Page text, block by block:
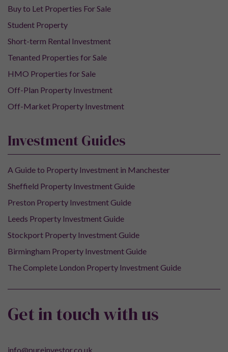
Buy to Let Properties For Sale
Student Property
Short-term Rental Investment
Tenanted Properties for Sale
HMO Properties for Sale
Off-Plan Property Investment
Off-Market Property Investment
Investment Guides
A Guide to Property Investment in Manchester
Sheffield Property Investment Guide
Preston Property Investment Guide
Leeds Property Investment Guide
Stockport Property Investment Guide
Birmingham Property Investment Guide
The Complete London Property Investment Guide
Get in touch with us
info@pureinvestor.co.uk